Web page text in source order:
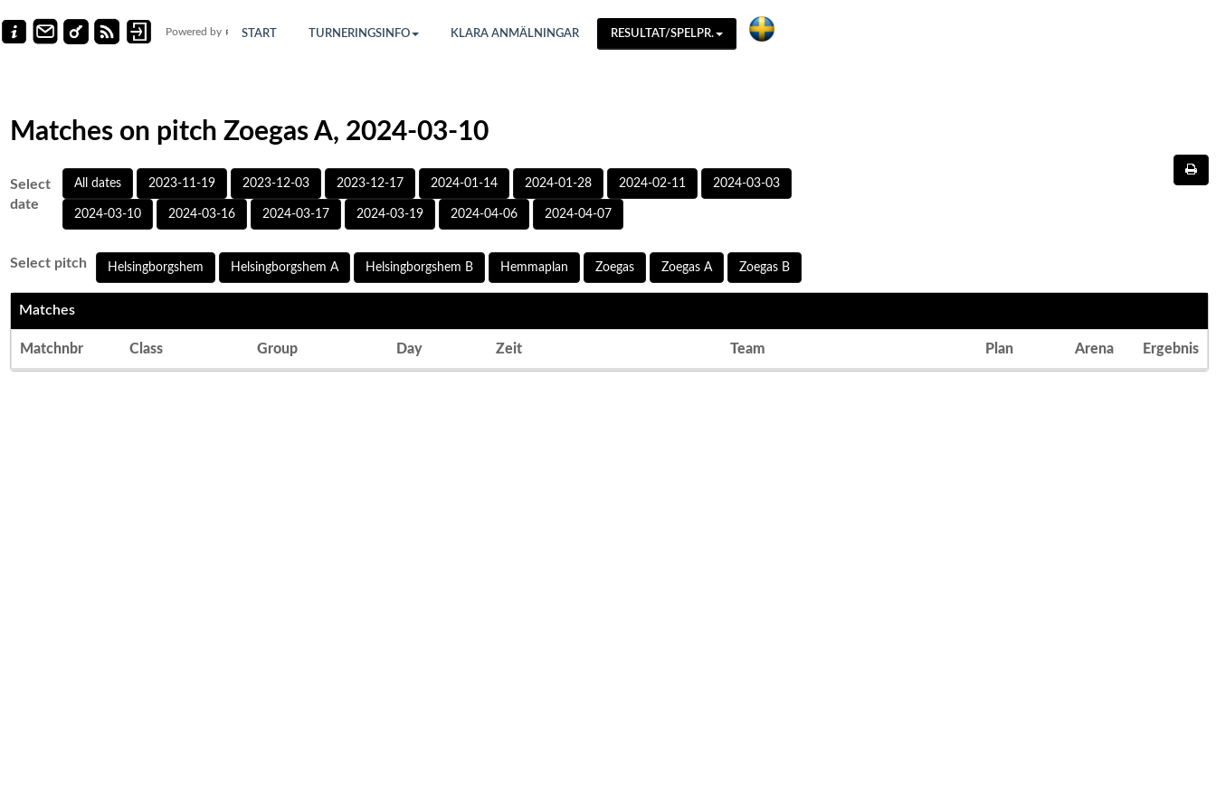
Powered by START TURNERINGSINFO KLARA ANMÄLNINGAR RESULTAT/SPELPR.
Matches on pitch Zoegas A, 2024-03-10
Select
date
All dates 2023-11-19 2023-12-03 2023-12-17 2024-01-14 2024-01-28 2024-02-11 2024-03-03
2024-03-10 2024-03-16 2024-03-17 2024-03-19 2024-04-06 2024-04-07
Select pitch Helsingborgshem Helsingborgshem A Helsingborgshem B Hemmaplan Zoegas Zoegas A Zoegas B
Matches
Matchnbr Class Group Day Zeit Team Plan Arena Ergebnis